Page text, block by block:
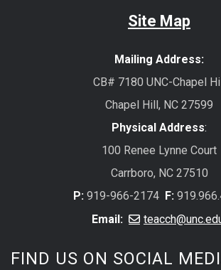
Site Map
Mailing Address:
CB# 7180 UNC-Chapel
Chapel Hill, NC 27599
Physical Address:
100 Renee Lynne Court
Carrboro, NC 27510
P: 919-966-2174 F:
Email:
FIND US ON SOCIAL